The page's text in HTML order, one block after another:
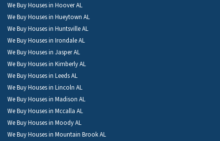
We Buy Houses in Hoover AL
We Buy Houses in Hueytown AL
We Buy Houses in Huntsville AL
We Buy Houses in Irondale AL
We Buy Houses in Jasper AL
We Buy Houses in Kimberly AL
We Buy Houses in Leeds AL
We Buy Houses in Lincoln AL
We Buy Houses in Madison AL
We Buy Houses in Mccalla AL
We Buy Houses in Moody AL
We Buy Houses in Mountain Brook AL